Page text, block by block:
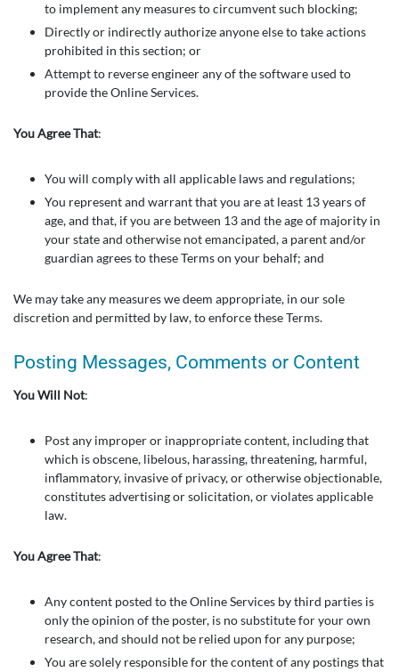
to implement any measures to circumvent such blocking;
Directly or indirectly authorize anyone else to take actions
prohibited in this section; or
Attempt to reverse engineer any of the software used to
provide the Online Services.
You Agree That:
You will comply with all applicable laws and regulations;
You represent and warrant that you are at least 13 years of
age, and that, if you are between 13 and the age of majority in
your state and otherwise not emancipated, a parent and/or
guardian agrees to these Terms on your behalf; and
We may take any measures we deem appropriate, in our sole
discretion and permitted by law, to enforce these Terms.
Posting Messages, Comments or Content
You Will Not:
Post any improper or inappropriate content, including that
which is obscene, libelous, harassing, threatening, harmful,
inflammatory, invasive of privacy, or otherwise objectionable,
constitutes advertising or solicitation, or violates applicable
law.
You Agree That:
Any content posted to the Online Services by third parties is
only the opinion of the poster, is no substitute for your own
research, and should not be relied upon for any purpose;
You are solely responsible for the content of any postings that